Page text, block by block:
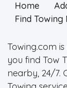
Home
Find Towing
Towing.com
you find Tow
nearby, 24/7.